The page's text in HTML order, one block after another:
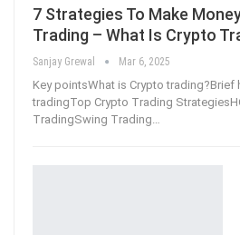
7 Strategies To Make
Trading – What Is Crypto
Sanjay Grewal Mar 6, 2025
Key pointsWhat is Crypto
tradingTop Crypto Trading
TradingSwing Trading…